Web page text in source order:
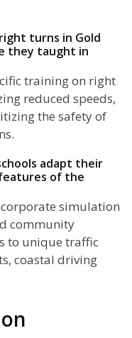
turns in Gold
they taught in
training on right
reduced speeds,
the safety of
adapt their
of the
simulation
community
to unique traffic
coastal driving